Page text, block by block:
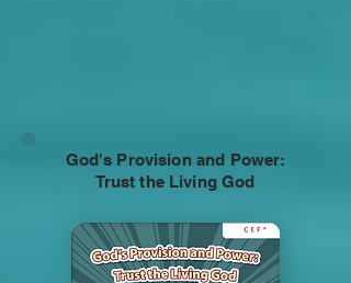
God's Provision and Power:
Trust the Living God